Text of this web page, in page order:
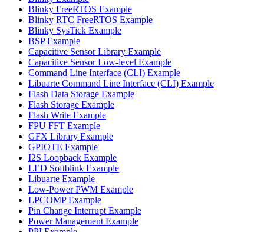
Blinky FreeRTOS Example
Blinky RTC FreeRTOS Example
Blinky SysTick Example
BSP Example
Capacitive Sensor Library Example
Capacitive Sensor Low-level Example
Command Line Interface (CLI) Example
Libuarte Command Line Interface (CLI) Example
Flash Data Storage Example
Flash Storage Example
Flash Write Example
FPU FFT Example
GFX Library Example
GPIOTE Example
I2S Loopback Example
LED Softblink Example
Libuarte Example
Low-Power PWM Example
LPCOMP Example
Pin Change Interrupt Example
Power Management Example